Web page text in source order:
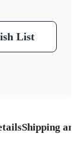
List
Shipping